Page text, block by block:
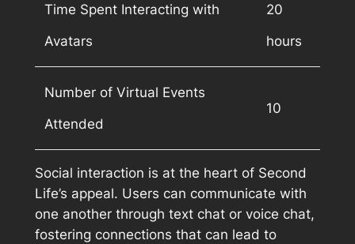
Time Spent Interacting with
Avatars
20
hours
Number of Virtual Events
Attended
10
Social interaction is at the heart of Second
Life’s appeal. Users can communicate with
one another through text chat or voice chat,
fostering connections that can lead to